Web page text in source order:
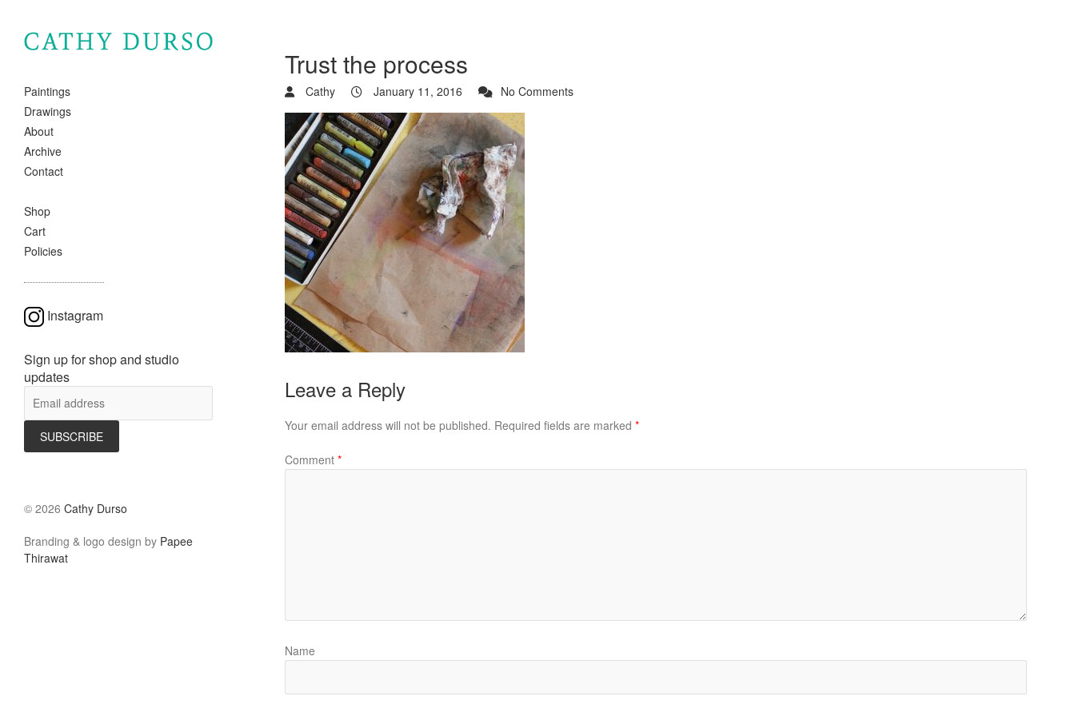
Paintings
Drawings
About
Archive
Contact
Shop
Cart
Policies
Trust the process
Cathy January 11, 2016 No Comments
Leave a Reply
Your email address will not be published. Required fields are marked *
Comment *
Name
Instagram
Sign up for shop and studio
updates
© 2026 Cathy Durso
Branding & logo design by Papee
Thirawat